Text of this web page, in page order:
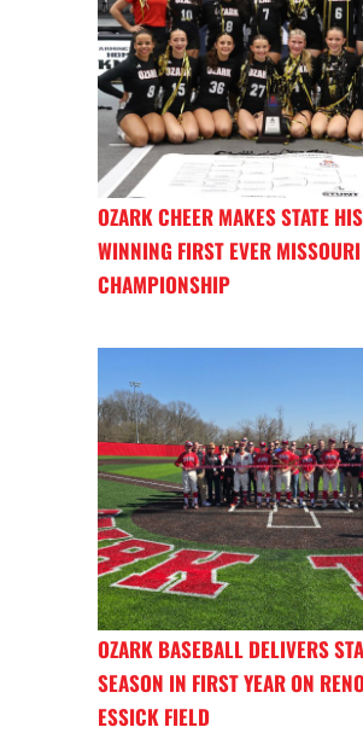
OZARK CHEER MAKES STATE
WINNING FIRST EVER
CHAMPIONSHIP
OZARK BASEBALL DELIVERS
SEASON IN FIRST YEAR ON
ESSICK FIELD